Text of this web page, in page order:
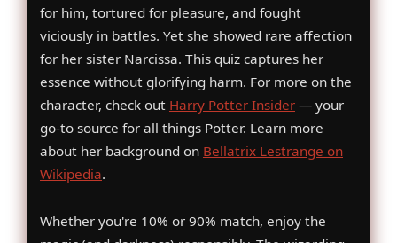
for him, tortured for pleasure, and fought
viciously in battles. Yet she showed rare affection
for her sister Narcissa. This quiz captures her
essence without glorifying harm. For more on the
character, check out Harry Potter Insider — your
go-to source for all things Potter. Learn more
about her background on Bellatrix Lestrange on
Wikipedia.
Whether you're 10% or 90% match, enjoy the